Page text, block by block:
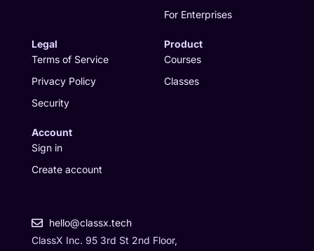
For Enterprises
Legal
Terms of Service
Privacy Policy
Security
Product
Courses
Classes
Account
Sign in
Create account
hello@classx.tech
ClassX Inc. 95 3rd St 2nd Floor,